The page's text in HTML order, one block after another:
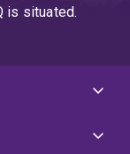
is situated.